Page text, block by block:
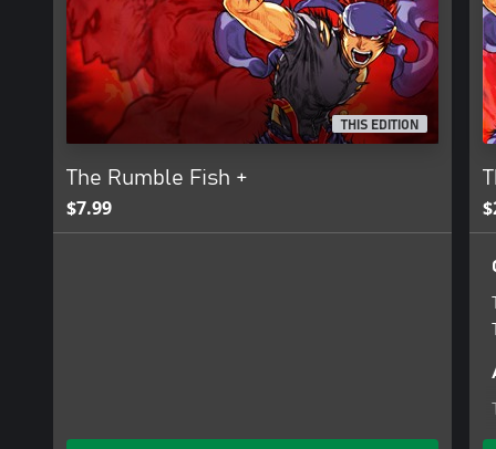
At the dawn of the 21st century, the conglomerate PROBE-
began reconstruction efforts in that eastern area. Colossal
poured into rebuilding it. Skyscrapers that put the old high-
biggest shopping mall and recreational facilities. This was the
century. It was christened Zone Prime.
And now, in an undeveloped sector of its western block, there
THIS EDITION
The Rumble Fish +
$7.99